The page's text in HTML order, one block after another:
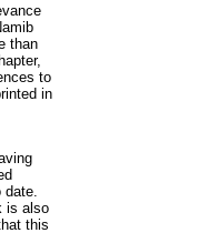
than
to
in
is also
this